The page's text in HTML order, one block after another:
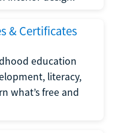
& Certificates
education
literacy,
what’s free and